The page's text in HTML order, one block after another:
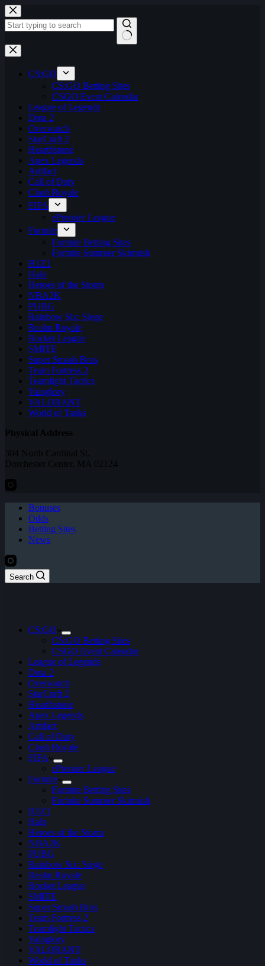
Skip
to
content
No
results
CS:GO
CS:GO Betting Sites
CSGO Event Calendar
League of Legends
Dota 2
Overwatch
StarCraft 2
Hearthstone
Apex Legends
Artifact
Call of Duty
Clash Royale
FIFA
ePremier League
Fortnite
Fortnite Betting Sites
Fortnite Summer Skirmish
H1Z1
Halo
Heroes of the Storm
NBA2K
PUBG
Rainbow Six: Siege
Realm Royale
Rocket League
SMITE
Super Smash Bros
Team Fortress 2
Teamfight Tactics
Vainglory
VALORANT
World of Tanks
Physical Address
304 North Cardinal St.
Dorchester Center, MA 02124
Bonuses
Odds
Betting Sites
News
Search
CS:GO
CS:GO Betting Sites
CSGO Event Calendar
League of Legends
Dota 2
Overwatch
StarCraft 2
Hearthstone
Apex Legends
Artifact
Call of Duty
Clash Royale
FIFA
ePremier League
Fortnite
Fortnite Betting Sites
Fortnite Summer Skirmish
H1Z1
Halo
Heroes of the Storm
NBA2K
PUBG
Rainbow Six: Siege
Realm Royale
Rocket League
SMITE
Super Smash Bros
Team Fortress 2
Teamfight Tactics
Vainglory
VALORANT
World of Tanks